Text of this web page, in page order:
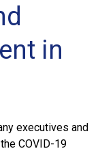
in
executives and
COVID-19